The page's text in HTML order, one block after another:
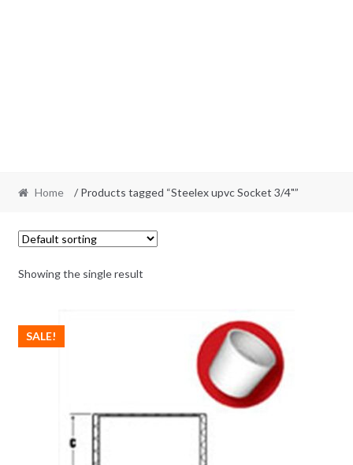
Home / Products tagged “Steelex upvc Socket 3/4"”
Showing the single result
SALE!